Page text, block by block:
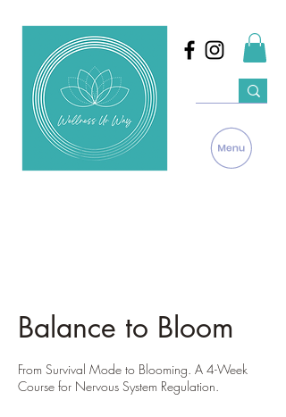
Balance to Bloom
From Survival Mode to Blooming. A 4-Week
Course for Nervous System Regulation.